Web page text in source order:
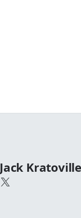
Jack Kratoville